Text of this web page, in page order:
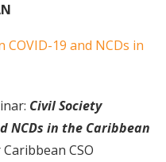
Civil Society
NCDs in the Caribbean
CSO